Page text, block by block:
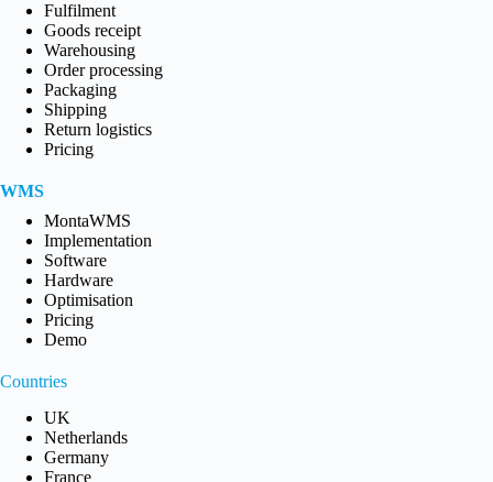
Fulfilment
Goods receipt
Warehousing
Order processing
Packaging
Shipping
Return logistics
Pricing
WMS
MontaWMS
Implementation
Software
Hardware
Optimisation
Pricing
Demo
Countries
UK
Netherlands
Germany
France